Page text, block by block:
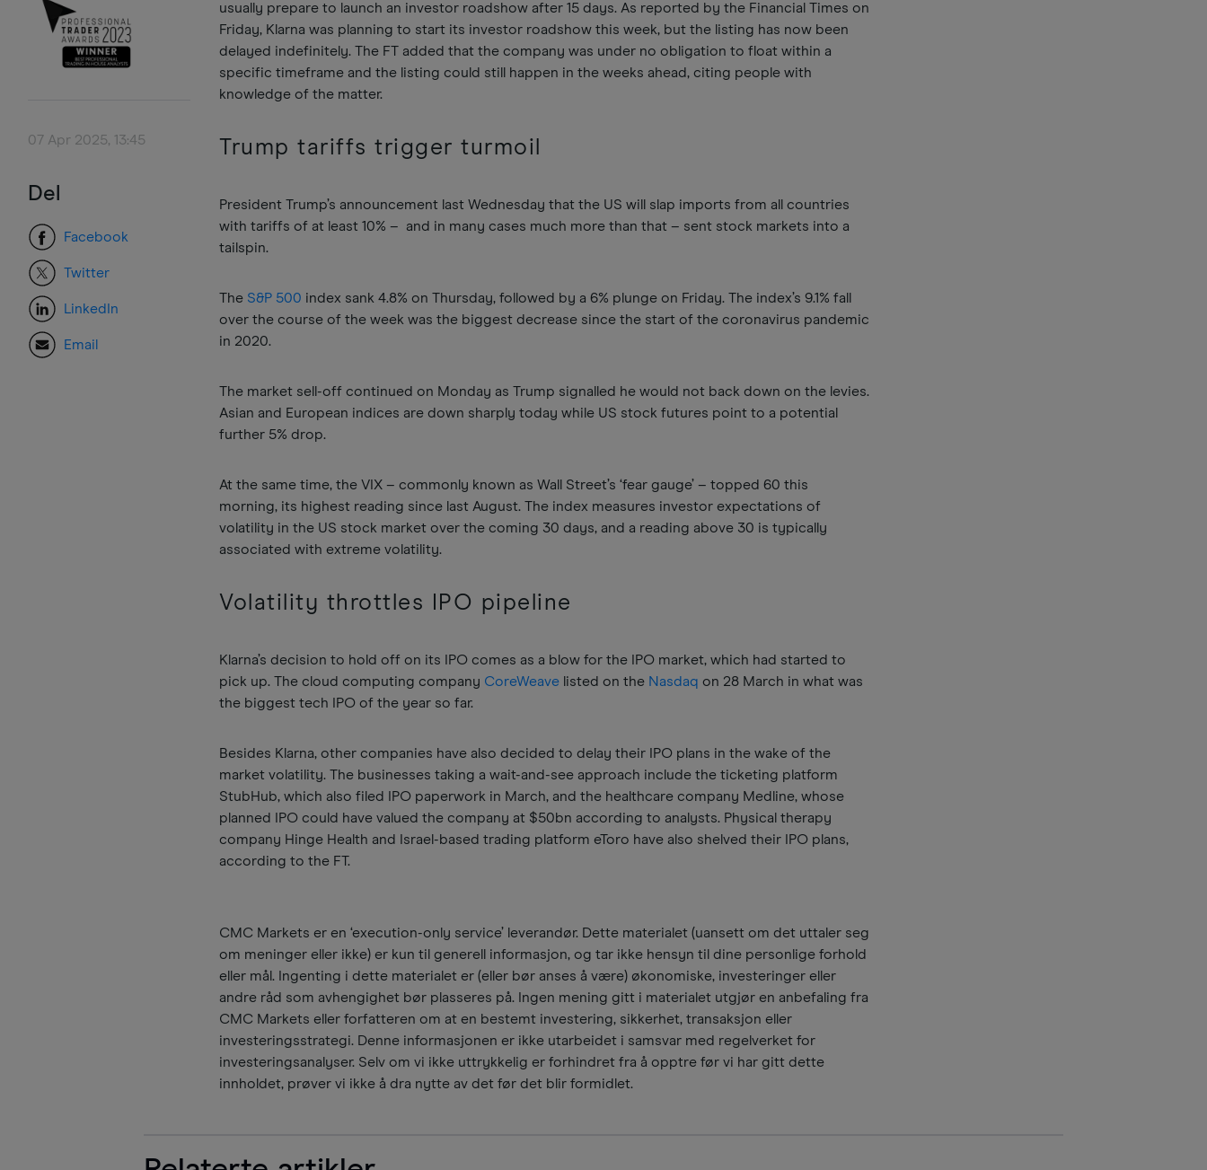
07 Apr 2025, 13:45
Del
Facebook
Twitter
LinkedIn
Email
usually prepare to launch an investor roadshow after 15 days. As reported by the Financial Times on
Friday, Klarna was planning to start its investor roadshow this week, but the listing has now been
delayed indefinitely. The FT added that the company was under no obligation to float within a
specific timeframe and the listing could still happen in the weeks ahead, citing people with
knowledge of the matter.
Trump tariffs trigger turmoil
President Trump’s announcement last Wednesday that the US will slap imports from all countries
with tariffs of at least 10% – and in many cases much more than that – sent stock markets into a
tailspin.
The S&P 500 index sank 4.8% on Thursday, followed by a 6% plunge on Friday. The index’s 9.1% fall
over the course of the week was the biggest decrease since the start of the coronavirus pandemic
in 2020.
The market sell-off continued on Monday as Trump signalled he would not back down on the levies.
Asian and European indices are down sharply today while US stock futures point to a potential
further 5% drop.
At the same time, the VIX – commonly known as Wall Street’s ‘fear gauge’ – topped 60 this
morning, its highest reading since last August. The index measures investor expectations of
volatility in the US stock market over the coming 30 days, and a reading above 30 is typically
associated with extreme volatility.
Volatility throttles IPO pipeline
Klarna’s decision to hold off on its IPO comes as a blow for the IPO market, which had started to
pick up. The cloud computing company CoreWeave listed on the Nasdaq on 28 March in what was
the biggest tech IPO of the year so far.
Besides Klarna, other companies have also decided to delay their IPO plans in the wake of the
market volatility. The businesses taking a wait-and-see approach include the ticketing platform
StubHub, which also filed IPO paperwork in March, and the healthcare company Medline, whose
planned IPO could have valued the company at $50bn according to analysts. Physical therapy
company Hinge Health and Israel-based trading platform eToro have also shelved their IPO plans,
according to the FT.
CMC Markets er en ‘execution-only service’ leverandør. Dette materialet (uansett om det uttaler seg
om meninger eller ikke) er kun til generell informasjon, og tar ikke hensyn til dine personlige forhold
eller mål. Ingenting i dette materialet er (eller bør anses å være) økonomiske, investeringer eller
andre råd som avhengighet bør plasseres på. Ingen mening gitt i materialet utgjør en anbefaling fra
CMC Markets eller forfatteren om at en bestemt investering, sikkerhet, transaksjon eller
investeringsstrategi. Denne informasjonen er ikke utarbeidet i samsvar med regelverket for
investeringsanalyser. Selv om vi ikke uttrykkelig er forhindret fra å opptre før vi har gitt dette
innholdet, prøver vi ikke å dra nytte av det før det blir formidlet.